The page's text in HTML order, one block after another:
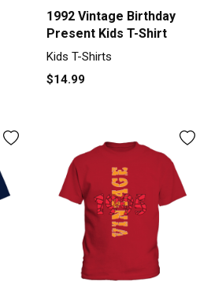
1992 Vintage Birthday
Present Kids T-Shirt
Kids T-Shirts
$14.99